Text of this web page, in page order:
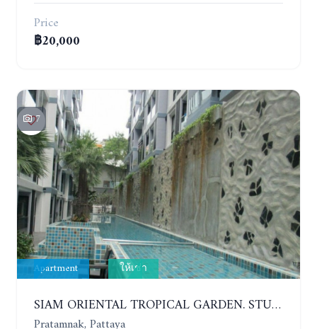
Price
฿20,000
7
Apartment ให้เช่า
SIAM ORIENTAL TROPICAL GARDEN. STUDIO, 5ST FLOOR. YEAR CONTRACT - 8 000 BAHT PER MONTH